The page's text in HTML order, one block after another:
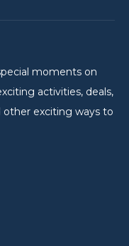
moments on
activities, deals,
other exciting ways to